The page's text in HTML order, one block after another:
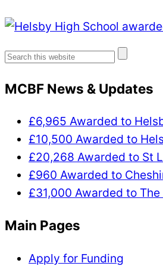
Search
MCBF News & Updates
£6,965 Awarded to
£10,500 Awarded to
£20,268 Awarded to St
£960 Awarded to
£31,000 Awarded to
Main Pages
Apply for Funding